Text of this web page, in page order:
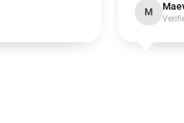
M